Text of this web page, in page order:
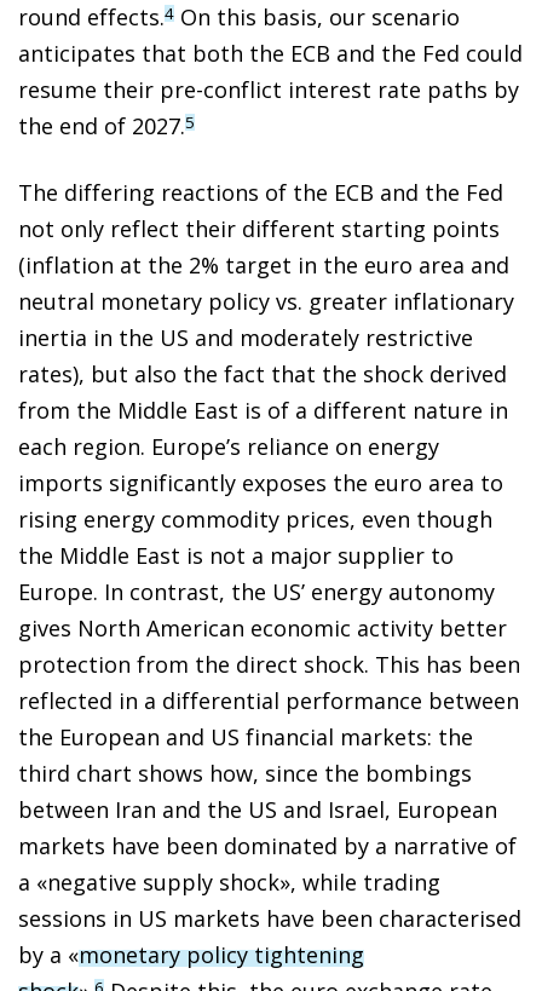
round effects.4 On this basis, our scenario
anticipates that both the ECB and the Fed could
resume their pre-conflict interest rate paths by
the end of 2027.5
The differing reactions of the ECB and the Fed
not only reflect their different starting points
(inflation at the 2% target in the euro area and
neutral monetary policy vs. greater inflationary
inertia in the US and moderately restrictive
rates), but also the fact that the shock derived
from the Middle East is of a different nature in
each region. Europe’s reliance on energy
imports significantly exposes the euro area to
rising energy commodity prices, even though
the Middle East is not a major supplier to
Europe. In contrast, the US’ energy autonomy
gives North American economic activity better
protection from the direct shock. This has been
reflected in a differential performance between
the European and US financial markets: the
third chart shows how, since the bombings
between Iran and the US and Israel, European
markets have been dominated by a narrative of
a «negative supply shock», while trading
sessions in US markets have been characterised
by a «monetary policy tightening